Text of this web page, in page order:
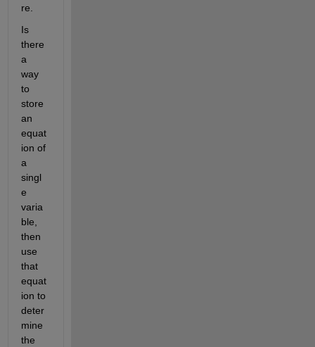
re.
Is
there
a
way
to
store
an
equat
ion of
a
singl
e
varia
ble,
then
use
that
equat
ion to
deter
mine
the